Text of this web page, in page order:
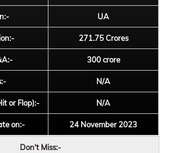
UA
271.75 Crores
300 crore
N/A
or Flop):- N/A
on:- 24 November 2023
Don't Miss:-